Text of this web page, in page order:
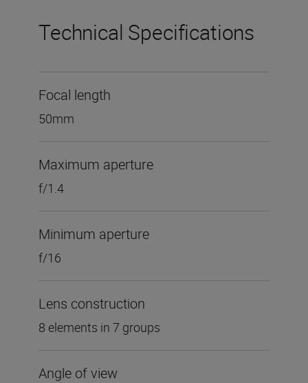
Technical Specifications
Focal length
50mm
Maximum aperture
f/1.4
Minimum aperture
f/16
Lens construction
8 elements in 7 groups
Angle of view